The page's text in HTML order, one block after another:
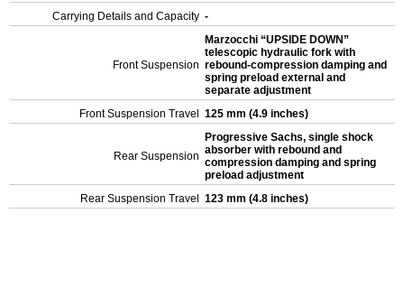
Carrying Details and Capacity -
Front Suspension
Marzocchi “UPSIDE DOWN”
telescopic hydraulic fork with
rebound-compression damping and
spring preload external and
separate adjustment
Front Suspension Travel
125 mm (4.9 inches)
Rear Suspension
Progressive Sachs, single shock
absorber with rebound and
compression damping and spring
preload adjustment
Rear Suspension Travel
123 mm (4.8 inches)